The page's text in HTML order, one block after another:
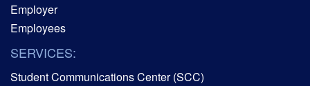
Employer
Employees
SERVICES:
Student Communications Center (SCC)